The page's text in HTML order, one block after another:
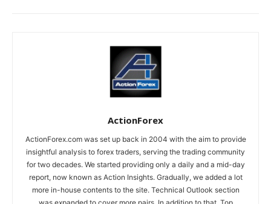
ActionForex
ActionForex.com was set up back in 2004 with the aim to provide
insightful analysis to forex traders, serving the trading community
for two decades. We started providing only a daily and a mid-day
report, now known as Action Insights. Gradually, we added a lot
more in-house contents to the site. Technical Outlook section